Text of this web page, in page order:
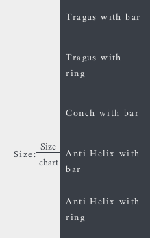
Size: Size
chart
Tragus with bar
Tragus with
ring
Conch with bar
Anti Helix with
bar
Anti Helix with
ring